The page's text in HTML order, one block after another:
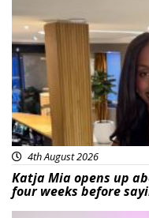
4th August 2026
Katja Mia opens up
four weeks before